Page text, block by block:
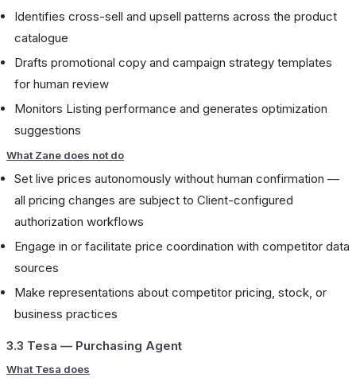
Identifies cross-sell and upsell patterns across the product
catalogue
Drafts promotional copy and campaign strategy templates
for human review
Monitors Listing performance and generates optimization
suggestions
What Zane does not do
Set live prices autonomously without human confirmation —
all pricing changes are subject to Client-configured
authorization workflows
Engage in or facilitate price coordination with competitor data
sources
Make representations about competitor pricing, stock, or
business practices
3.3 Tesa — Purchasing Agent
What Tesa does